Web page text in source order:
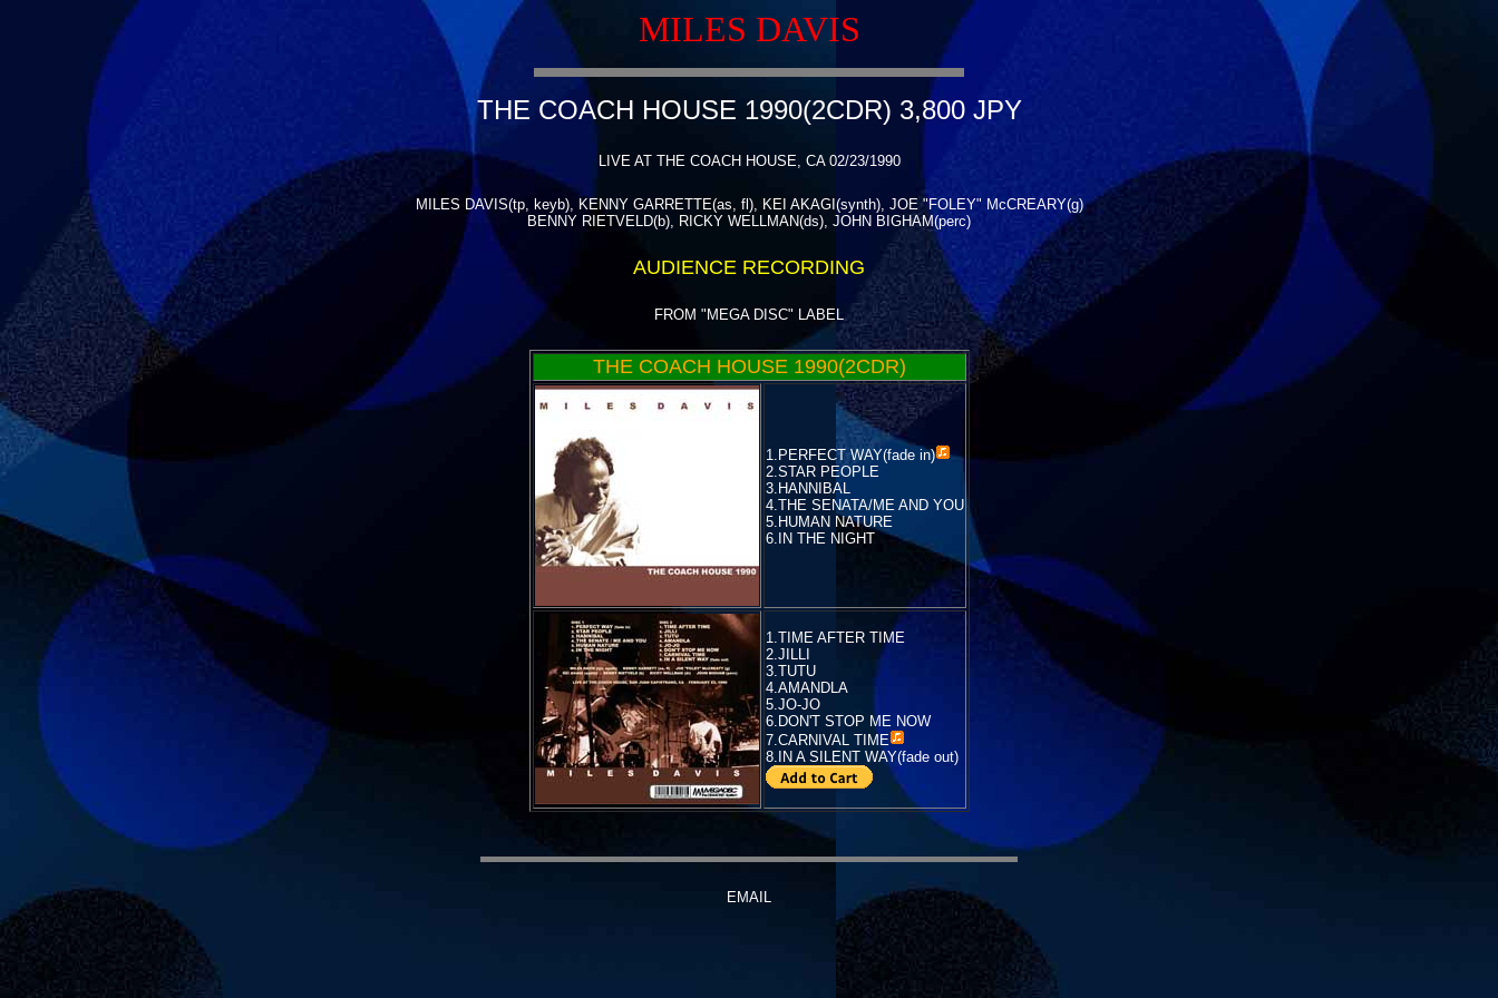
MILES DAVIS
THE COACH HOUSE 1990(2CDR) 3,800 JPY
LIVE AT THE COACH HOUSE, CA 02/23/1990
MILES DAVIS(tp, keyb), KENNY GARRETTE(as, fl), KEI AKAGI(synth), JOE "FOLEY" McCREARY(g)
BENNY RIETVELD(b), RICKY WELLMAN(ds), JOHN BIGHAM(perc)
AUDIENCE RECORDING
FROM "MEGA DISC" LABEL
THE COACH HOUSE 1990(2CDR)
1. PERFECT WAY(fade in)
2.STAR PEOPLE
3.HANNIBAL
4.THE SENATA/ME AND YOU
5.HUMAN NATURE
6.IN THE NIGHT
1.TIME AFTER TIME
2.JILLI
3.TUTU
4.AMANDLA
5.JO-JO
6.DON'T STOP ME NOW
7.CARNIVAL TIME
8.IN A SILENT WAY(fade out)
EMAIL